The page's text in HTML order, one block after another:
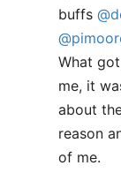
buffs
What
me, it
about
reason
of me.